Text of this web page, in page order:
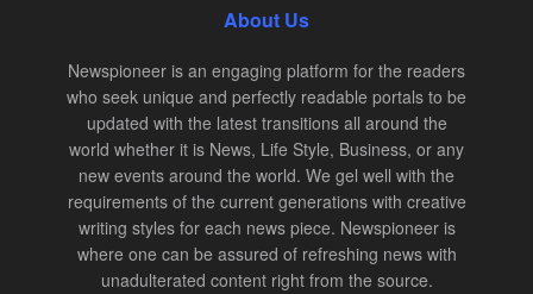
About Us
Newspioneer is an engaging platform for the readers
who seek unique and perfectly readable portals to be
updated with the latest transitions all around the
world whether it is News, Life Style, Business, or any
new events around the world. We gel well with the
requirements of the current generations with creative
writing styles for each news piece. Newspioneer is
where one can be assured of refreshing news with
unadulterated content right from the source.